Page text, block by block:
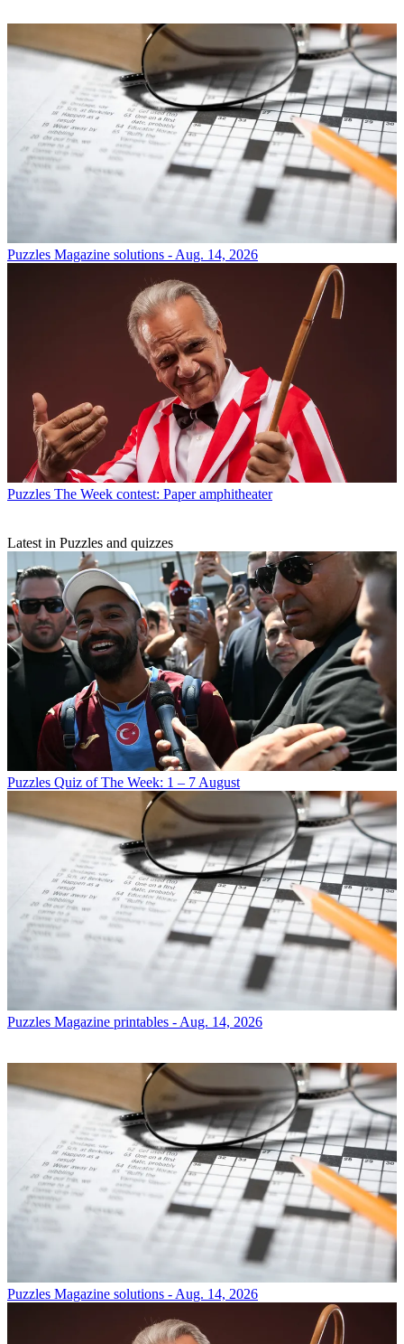
Puzzles Magazine solutions - Aug. 14, 2026
Puzzles The Week contest: Paper amphitheater
Latest in Puzzles and quizzes
Puzzles Quiz of The Week: 1 – 7 August
Puzzles Magazine printables - Aug. 14, 2026
Puzzles Magazine solutions - Aug. 14, 2026